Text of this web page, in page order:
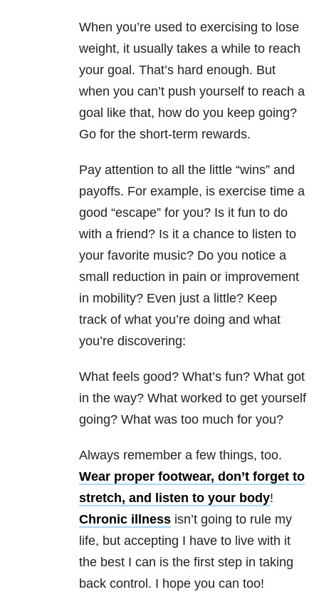
When you’re used to exercising to lose
weight, it usually takes a while to reach
your goal. That’s hard enough. But
when you can’t push yourself to reach a
goal like that, how do you keep going?
Go for the short-term rewards.
Pay attention to all the little “wins” and
payoffs. For example, is exercise time a
good “escape” for you? Is it fun to do
with a friend? Is it a chance to listen to
your favorite music? Do you notice a
small reduction in pain or improvement
in mobility? Even just a little? Keep
track of what you’re doing and what
you’re discovering:
What feels good? What’s fun? What got
in the way? What worked to get yourself
going? What was too much for you?
Always remember a few things, too.
Wear proper footwear, don’t forget to
stretch, and listen to your body!
Chronic illness isn’t going to rule my
life, but accepting I have to live with it
the best I can is the first step in taking
back control. I hope you can too!